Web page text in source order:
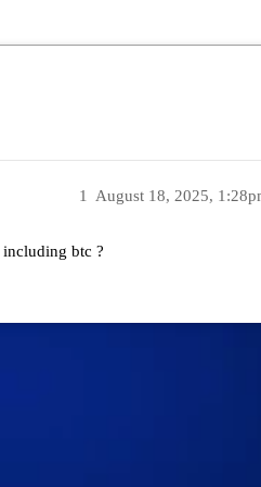
August 18, 2025,
1
including btc ?